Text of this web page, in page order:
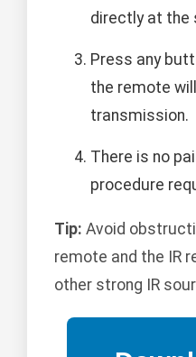
directly at the
Press any
the remote
transmission.
There is no
procedure
Tip: Avoid
remote and the IR
other strong IR